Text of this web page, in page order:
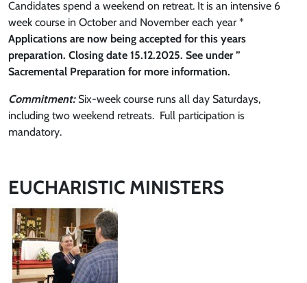
Candidates spend a weekend on retreat. It is an intensive 6
week course in October and November each year *
Applications are now being accepted for this years
preparation. Closing date 15.12.2025. See under ”
Sacremental Preparation for more information.
Commitment: Six-week course runs all day Saturdays,
including two weekend retreats. Full participation is
mandatory.
EUCHARISTIC MINISTERS